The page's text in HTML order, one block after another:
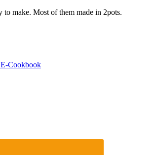
to make. Most of them made in 2pots.
Cookbook